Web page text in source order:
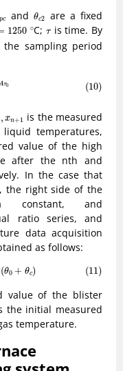
pc andθc2
θ
are a fixed
1250
1250 ∘
∘C; τ
τ is time. By
sampling period
τ0 (10)
=
, xn+1
xn +1 is the measured
temperatures,
value of the high
after the nth and
In the case that
the right side of the
and
ratio series, and
data acquisition
as follows:
(θ0 + θc) (11)
)τ0 θ 0+ θ
value of the blister
the initial measured
temperature.